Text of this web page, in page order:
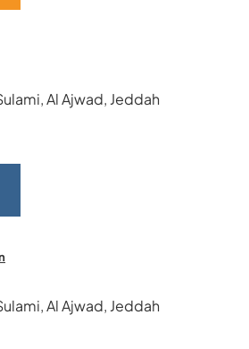
Al Ajwad, Jeddah
Al Ajwad, Jeddah